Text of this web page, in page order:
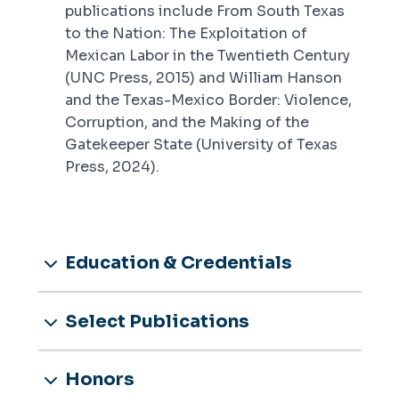
publications include From South Texas
to the Nation: The Exploitation of
Mexican Labor in the Twentieth Century
(UNC Press, 2015) and William Hanson
and the Texas-Mexico Border: Violence,
Corruption, and the Making of the
Gatekeeper State (University of Texas
Press, 2024).
Education & Credentials
Select Publications
Honors